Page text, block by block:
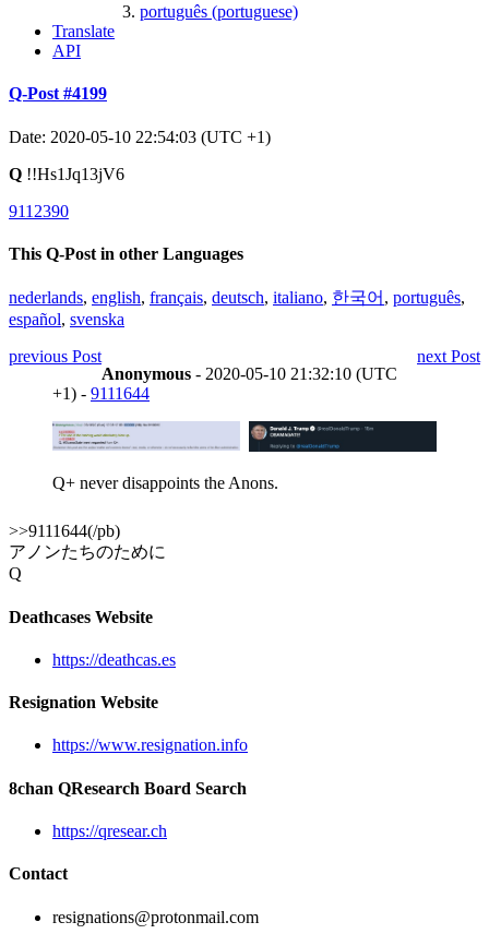
português (portuguese)
Translate
API
Q-Post #4199
Date: 2020-05-10 22:54:03 (UTC +1)
Q !!Hs1Jq13jV6
9112390
This Q-Post in other Languages
nederlands, english, français, deutsch, italiano, 한국어 , português,
español, svenska
previous Post
next Post
Anonymous - 2020-05-10 21:32:10 (UTC
+1) - 9111644
Q+ never disappoints the Anons.
>>9111644(/pb)
アノンたちのために
Q
Deathcases Website
https://deathcas.es
Resignation Website
https://www.resignation.info
8chan QResearch Board Search
https://qresear.ch
Contact
resignations@protonmail.com